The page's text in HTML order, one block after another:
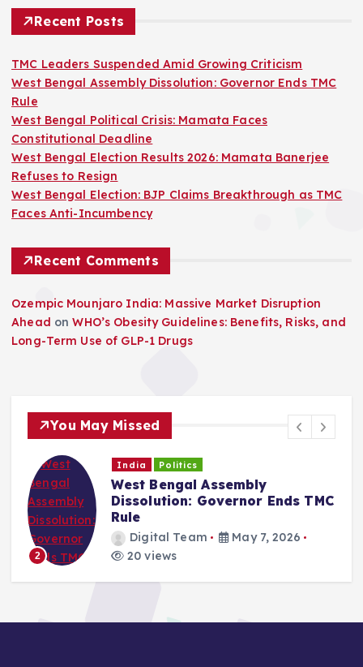
Recent Posts
TMC Leaders Suspended Amid Growing Criticism
West Bengal Assembly Dissolution: Governor Ends TMC
Rule
West Bengal Political Crisis: Mamata Faces
Constitutional Deadline
West Bengal Election Results 2026: Mamata Banerjee
Refuses to Resign
West Bengal Election: BJP Claims Breakthrough as TMC
Faces Anti-Incumbency
Recent Comments
Ozempic Mounjaro India: Massive Market Disruption
Ahead onWHO’s Obesity Guidelines: Benefits, Risks, and
Long-Term Use of GLP-1 Drugs
You May Missed
2
India Politics
West Bengal Assembly
Dissolution: Governor Ends TMC
Rule
Digital Team
May 7, 2026
20 views